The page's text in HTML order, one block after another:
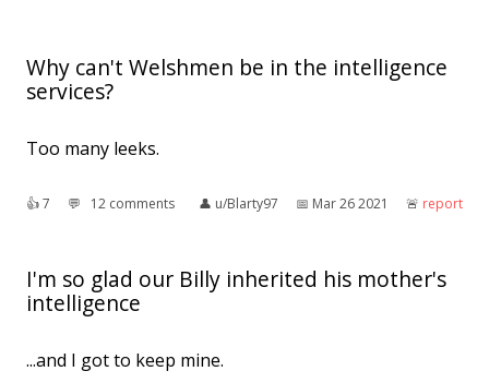
Why can't Welshmen be in the intelligence
services?
Too many leeks.
👍︎7 💬︎ 12 comments 👤︎ u/Blarty97 📅︎ Mar 26 2021 🚨︎ report
I'm so glad our Billy inherited his mother's
intelligence
...and I got to keep mine.